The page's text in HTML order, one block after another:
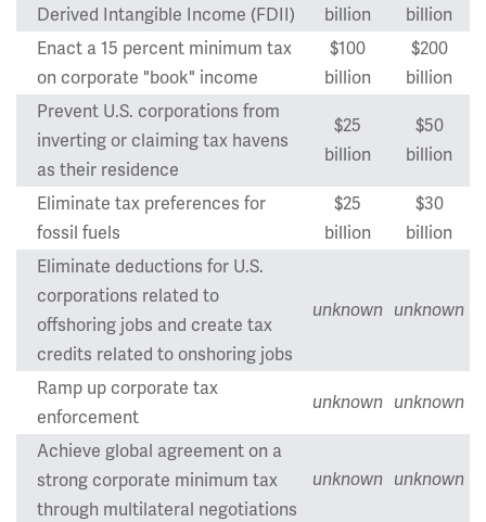
Derived Intangible Income (FDII)
billion
billion
Enact a 15 percent minimum tax
on corporate "book" income
$100
billion
$200
billion
Prevent U.S. corporations from
inverting or claiming tax havens
as their residence
$25
billion
$50
billion
Eliminate tax preferences for
fossil fuels
$25
billion
$30
billion
Eliminate deductions for U.S.
corporations related to
offshoring jobs and create tax
credits related to onshoring jobs
unknown unknown
Ramp up corporate tax
enforcement
unknown unknown
Achieve global agreement on a
strong corporate minimum tax
through multilateral negotiations
unknown unknown